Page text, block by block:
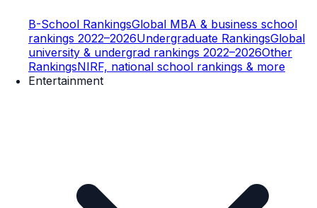
B-School RankingsGlobal MBA & business school
rankings 2022–2026Undergraduate RankingsGlobal
university & undergrad rankings 2022–2026Other
RankingsNIRF, national school rankings & more
Entertainment